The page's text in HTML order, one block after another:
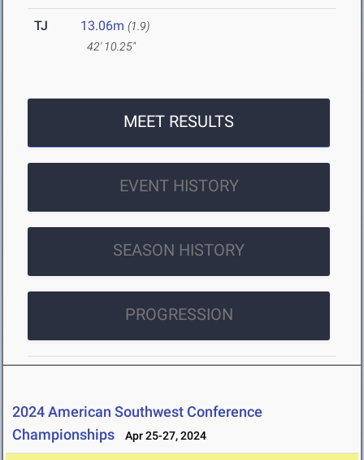
TJ 13.06m (1.9)
42' 10.25"
MEET RESULTS
EVENT HISTORY
SEASON HISTORY
PROGRESSION
2024 American Southwest Conference
Championships
Apr 25-27, 2024